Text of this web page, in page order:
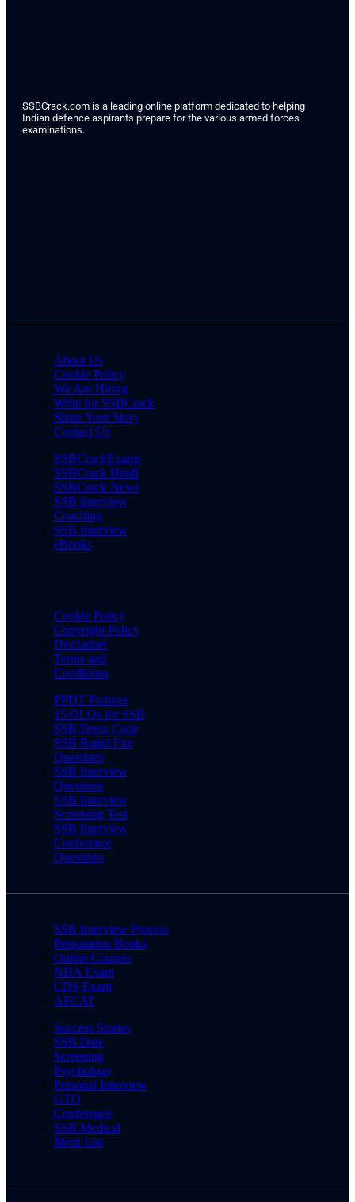
SSBCrack.com is a leading online platform dedicated to helping
Indian defence aspirants prepare for the various armed forces
examinations.
About Us
Cookie Policy
We Are Hiring
Write for SSBCrack
Share Your Story
Contact Us
SSBCrackExams
SSBCrack Hindi
SSBCrack News
SSB Interview
Coaching
SSB Interview
eBooks
Cookie Policy
Copyright Policy
Disclaimer
Terms and
Conditions
PPDT Pictures
15 OLQs for SSB
SSB Dress Code
SSB Rapid Fire
Questions
SSB Interview
Questions
SSB Interview
Screening Test
SSB Interview
Conference
Questions
SSB Interview Process
Preparation Books
Online Courses
NDA Exam
CDS Exam
AFCAT
Success Stories
SSB Date
Screening
Psychology
Personal Interview
GTO
Conference
SSB Medical
Merit List